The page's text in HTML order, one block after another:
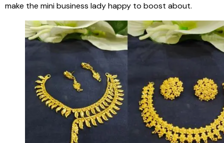
make the mini business lady happy to boost about.